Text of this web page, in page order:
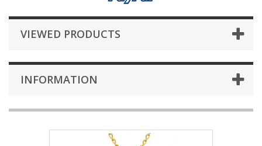
VIEWED PRODUCTS
INFORMATION